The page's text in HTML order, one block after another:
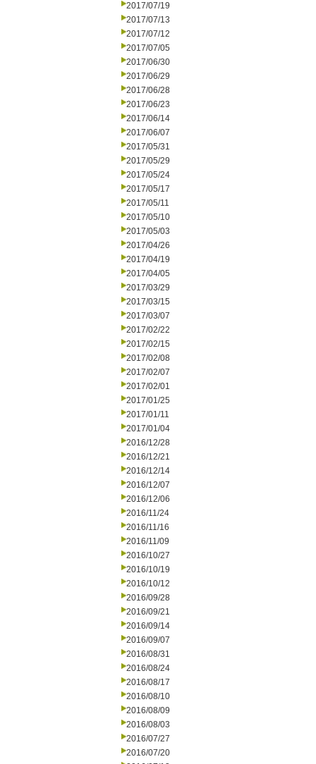
2017/07/19
2017/07/13
2017/07/12
2017/07/05
2017/06/30
2017/06/29
2017/06/28
2017/06/23
2017/06/14
2017/06/07
2017/05/31
2017/05/29
2017/05/24
2017/05/17
2017/05/11
2017/05/10
2017/05/03
2017/04/26
2017/04/19
2017/04/05
2017/03/29
2017/03/15
2017/03/07
2017/02/22
2017/02/15
2017/02/08
2017/02/07
2017/02/01
2017/01/25
2017/01/11
2017/01/04
2016/12/28
2016/12/21
2016/12/14
2016/12/07
2016/12/06
2016/11/24
2016/11/16
2016/11/09
2016/10/27
2016/10/19
2016/10/12
2016/09/28
2016/09/21
2016/09/14
2016/09/07
2016/08/31
2016/08/24
2016/08/17
2016/08/10
2016/08/09
2016/08/03
2016/07/27
2016/07/20